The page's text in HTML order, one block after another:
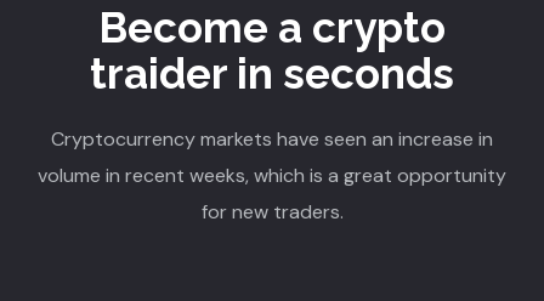
Become a crypto
traider in seconds
Cryptocurrency markets have seen an increase in
volume in recent weeks, which is a great opportunity
for new traders.